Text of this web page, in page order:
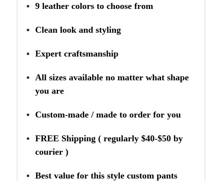
9 leather colors to choose from
Clean look and styling
Expert craftsmanship
All sizes available no matter what shape
you are
Custom-made / made to order for you
FREE Shipping ( regularly $40-$50 by
courier )
Best value for this style custom pants